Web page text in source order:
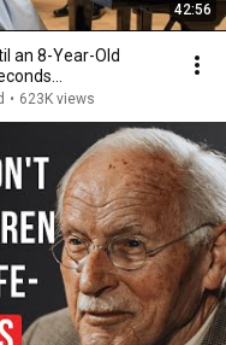
42:56
an 8-Year-Old
• 623K views